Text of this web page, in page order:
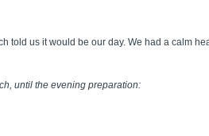
told us it would be our day. We had a calm
until the evening preparation: